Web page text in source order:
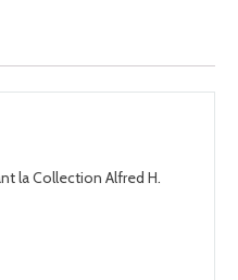
la Collection Alfred H.